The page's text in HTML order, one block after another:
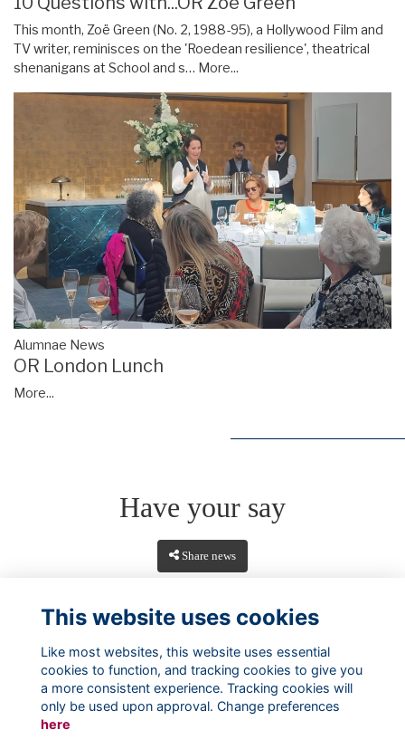
This month, Zoë Green (No. 2, 1988-95), a Hollywood Film and
TV writer, reminisces on the 'Roedean resilience', theatrical
shenanigans at School and s… More...
Alumnae News
OR London Lunch
More...
Have your say
Share news
This website uses cookies
Like most websites, this website uses essential
cookies to function, and tracking cookies to give you
a more consistent experience. Tracking cookies will
only be used upon approval. Change preferences
here